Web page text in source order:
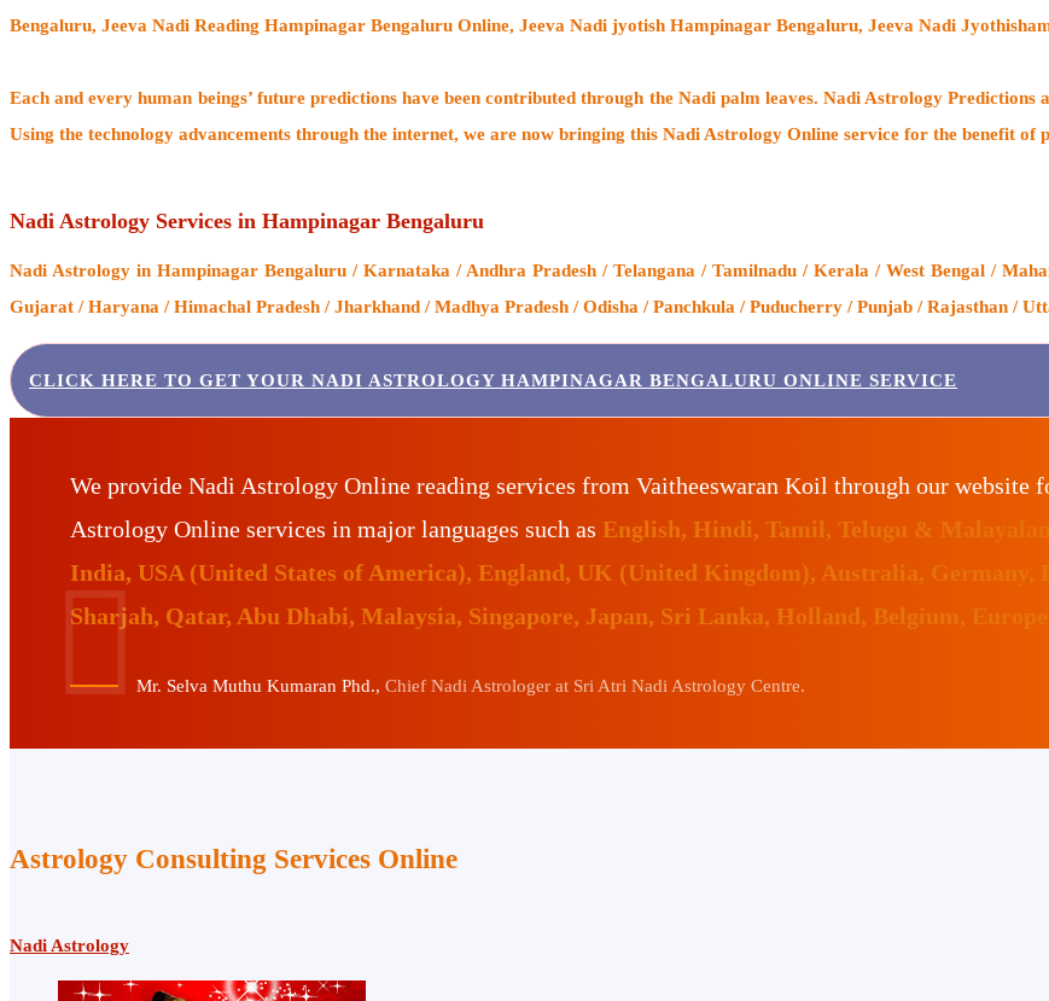
Bengaluru, Jeeva Nadi Reading Hampinagar Bengaluru Online, Jeeva Nadi jyotish Hampinagar Bengaluru, Jeeva Nadi
Each and every human beings’ future predictions have been contributed through the Nadi palm leaves. Nadi Astrology Predictions
Using the technology advancements through the internet, we are now bringing this Nadi Astrology Online service for the benefit of
Nadi Astrology Services in Hampinagar Bengaluru
Nadi Astrology in Hampinagar Bengaluru / Karnataka / Andhra Pradesh / Telangana / Tamilnadu / Kerala / West Bengal /
Gujarat / Haryana / Himachal Pradesh / Jharkhand / Madhya Pradesh / Odisha / Panchkula / Puducherry / Punjab / Rajasthan /
CLICK HERE TO GET YOUR NADI ASTROLOGY HAMPINAGAR BENGALURU ONLINE SERVICE
We provide Nadi Astrology Online reading services from Vaitheeswaran Koil through our website
Astrology Online services in major languages such as English, Hindi, Tamil, Telugu & Malayalam
India, USA (United States of America), England, UK (United Kingdom), Australia, Germany,
Sharjah, Qatar, Abu Dhabi, Malaysia, Singapore, Japan, Sri Lanka, Holland, Belgium,
Mr. Selva Muthu Kumaran Phd., Chief Nadi Astrologer at Sri Atri Nadi Astrology Centre.
Astrology Consulting Services Online
Nadi Astrology